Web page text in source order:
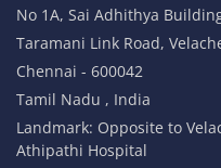
No 1A, Sai Adhithya
Taramani Link Road,
Chennai - 600042
Tamil Nadu , India
Landmark: Opposite to
Athipathi Hospital